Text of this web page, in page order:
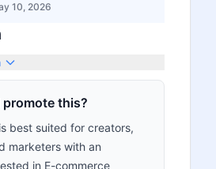
10, 2026
this?
best suited for creators,
marketers with an
in E-commerce